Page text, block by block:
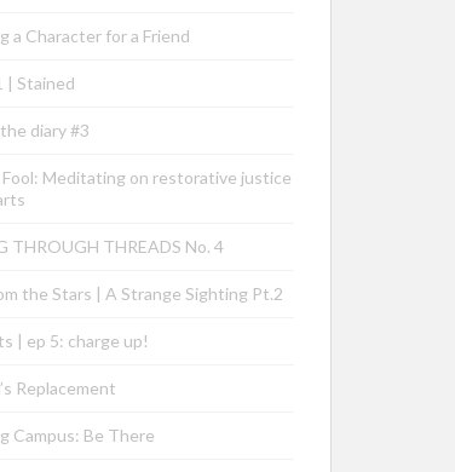
a Character for a Friend
| Stained
diary #3
Fool: Meditating on restorative justice
THROUGH THREADS No. 4
the Stars | A Strange Sighting Pt.2
| ep 5: charge up!
Replacement
Campus: Be There